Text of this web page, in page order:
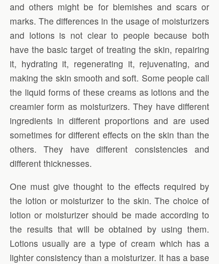
and others might be for blemishes and scars or
marks. The differences in the usage of moisturizers
and lotions is not clear to people because both
have the basic target of treating the skin, repairing
it, hydrating it, regenerating it, rejuvenating, and
making the skin smooth and soft. Some people call
the liquid forms of these creams as lotions and the
creamier form as moisturizers. They have different
ingredients in different proportions and are used
sometimes for different effects on the skin than the
others. They have different consistencies and
different thicknesses.
One must give thought to the effects required by
the lotion or moisturizer to the skin. The choice of
lotion or moisturizer should be made according to
the results that will be obtained by using them.
Lotions usually are a type of cream which has a
lighter consistency than a moisturizer. It has a base